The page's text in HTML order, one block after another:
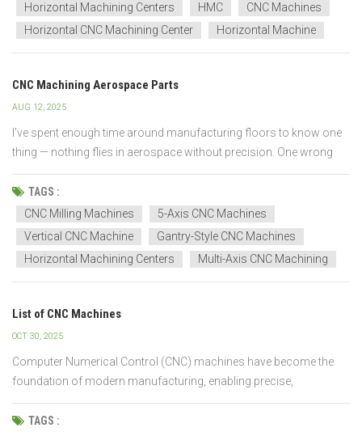
Horizontal Machining Centers
HMC
CNC Machines
Horizontal CNC Machining Center
Horizontal Machine
CNC Machining Aerospace Parts
AUG 12, 2025
I’ve spent enough time around manufacturing floors to know one
thing — nothing flies in aerospace without precision. One wrong
cut, and a component that looks perfect could fail in the air. That’s
where CNC machining steps in, and honestly, I’ve seen it save the
day more time...
TAGS :
CNC Milling Machines
5-Axis CNC Machines
Vertical CNC Machine
Gantry-Style CNC Machines
Horizontal Machining Centers
Multi-Axis CNC Machining
List of CNC Machines
OCT 30, 2025
Computer Numerical Control (CNC) machines have become the
foundation of modern manufacturing, enabling precise,
automated, and efficient machining processes. They are used
across various industries, including automotive, aerospace,
TAGS :